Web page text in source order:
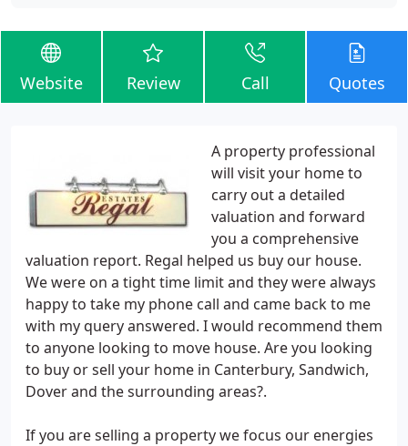
Website Review Call Quotes
A property professional
will visit your home to
carry out a detailed
valuation and forward
you a comprehensive
valuation report. Regal helped us buy our house.
We were on a tight time limit and they were always
happy to take my phone call and came back to me
with my query answered. I would recommend them
to anyone looking to move house. Are you looking
to buy or sell your home in Canterbury, Sandwich,
Dover and the surrounding areas?.
If you are selling a property we focus our energies